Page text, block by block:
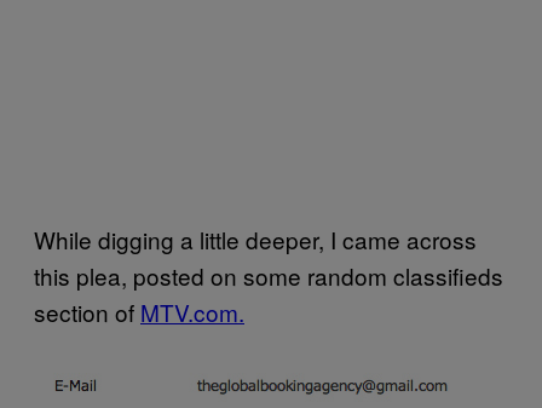
While digging a little deeper, I came across
this plea, posted on some random classifieds
section of MTV.com.